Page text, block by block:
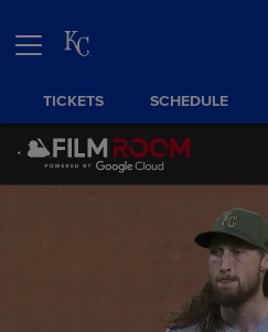
TICKETS SCHEDULE